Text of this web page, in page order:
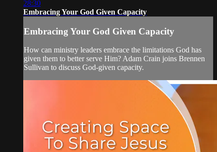
28:30
Embracing Your God Given Capacity
Embracing Your God Given Capacity
How can ministry leaders embrace the limitations God has
given them to better serve Him? Adam Crain joins Brennen
Sullivan to discuss God-given capacity.